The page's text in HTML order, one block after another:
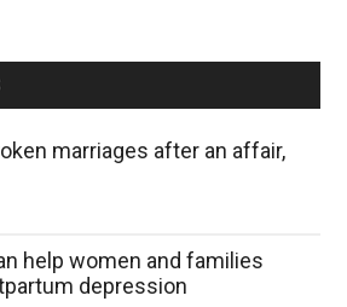
marriages after an affair,
help women and families
depression